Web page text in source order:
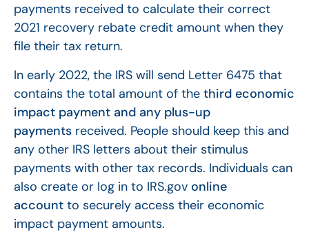
payments received to calculate their correct
2021 recovery rebate credit amount when they
file their tax return.
In early 2022, the IRS will send Letter 6475 that
contains the total amount of the third economic
impact payment and any plus-up
payments received. People should keep this and
any other IRS letters about their stimulus
payments with other tax records. Individuals can
also create or log in to IRS.gov online
account to securely access their economic
impact payment amounts.